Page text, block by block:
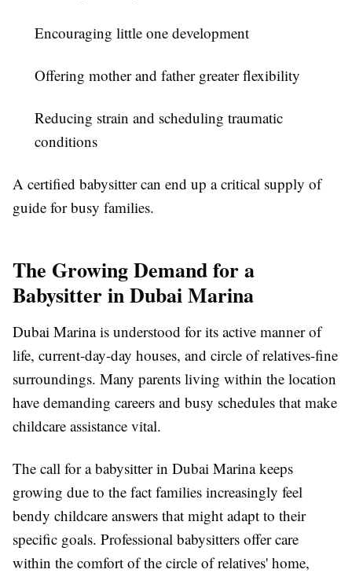
Encouraging little one development
Offering mother and father greater flexibility
Reducing strain and scheduling traumatic
conditions
A certified babysitter can end up a critical supply of
guide for busy families.
The Growing Demand for a
Babysitter in Dubai Marina
Dubai Marina is understood for its active manner of
life, current-day-day houses, and circle of relatives-fine
surroundings. Many parents living within the location
have demanding careers and busy schedules that make
childcare assistance vital.
The call for a babysitter in Dubai Marina keeps
growing due to the fact families increasingly feel
bendy childcare answers that might adapt to their
specific goals. Professional babysitters offer care
within the comfort of the circle of relatives' home,